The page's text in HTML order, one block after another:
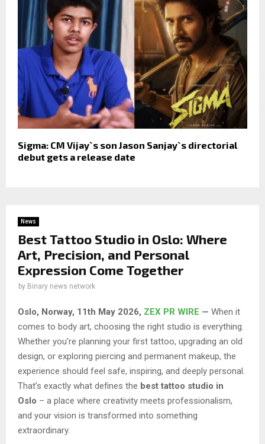
Sigma: CM Vijay`s son Jason Sanjay`s directorial
debut gets a release date
News
Best Tattoo Studio in Oslo: Where
Art, Precision, and Personal
Expression Come Together
by Binary news network
Oslo, Norway, 11th May 2026, ZEX PR WIRE — When it
comes to body art, choosing the right studio is everything.
Whether you’re planning your first tattoo, upgrading an old
design, or exploring piercing and permanent makeup, the
experience should feel safe, inspiring, and deeply personal.
That’s exactly what defines the best tattoo studio in
Oslo – a place where creativity meets professionalism,
and your vision is transformed into something
extraordinary.